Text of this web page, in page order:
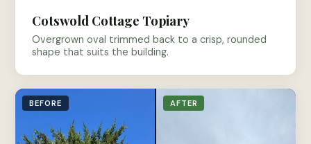
Cotswold Cottage Topiary
Overgrown oval trimmed back to a crisp, rounded
shape that suits the building.
BEFORE AFTER